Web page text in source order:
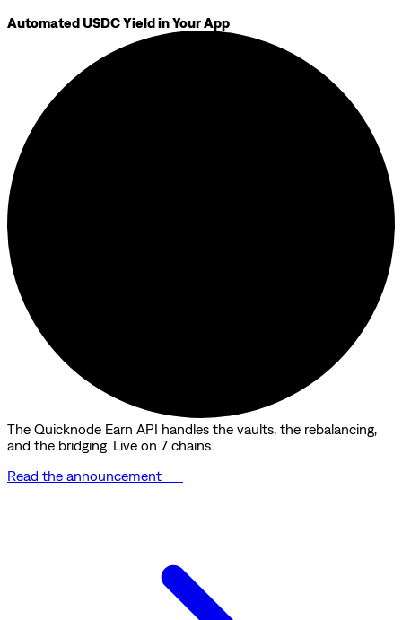
Automated USDC Yield in Your App
The Quicknode Earn API handles the vaults, the rebalancing,
and the bridging. Live on 7 chains.
Read the announcement